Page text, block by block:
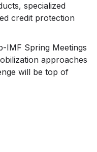
specialized
credit protection
IMF Spring Meetings
approaches
will be top of